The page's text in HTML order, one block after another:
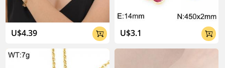
U$4.39  U$3.1 